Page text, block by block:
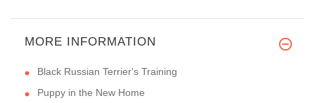
MORE INFORMATION
Black Russian Terrier's Training
Puppy in the New Home